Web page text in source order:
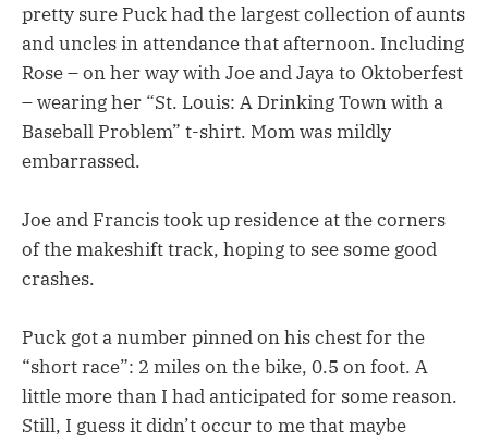
pretty sure Puck had the largest collection of aunts
and uncles in attendance that afternoon. Including
Rose – on her way with Joe and Jaya to Oktoberfest
– wearing her “St. Louis: A Drinking Town with a
Baseball Problem” t-shirt. Mom was mildly
embarrassed.
Joe and Francis took up residence at the corners
of the makeshift track, hoping to see some good
crashes.
Puck got a number pinned on his chest for the
“short race”: 2 miles on the bike, 0.5 on foot. A
little more than I had anticipated for some reason.
Still, I guess it didn’t occur to me that maybe